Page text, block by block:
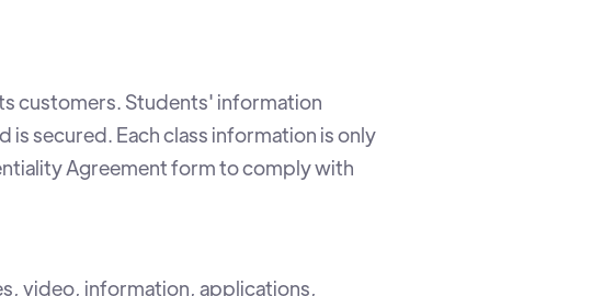
customers. Students' information
is secured. Each class information is only
Agreement form to comply with
video, information, applications,